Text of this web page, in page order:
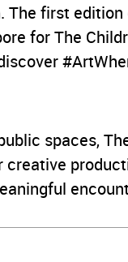
The first
for The
spaces,